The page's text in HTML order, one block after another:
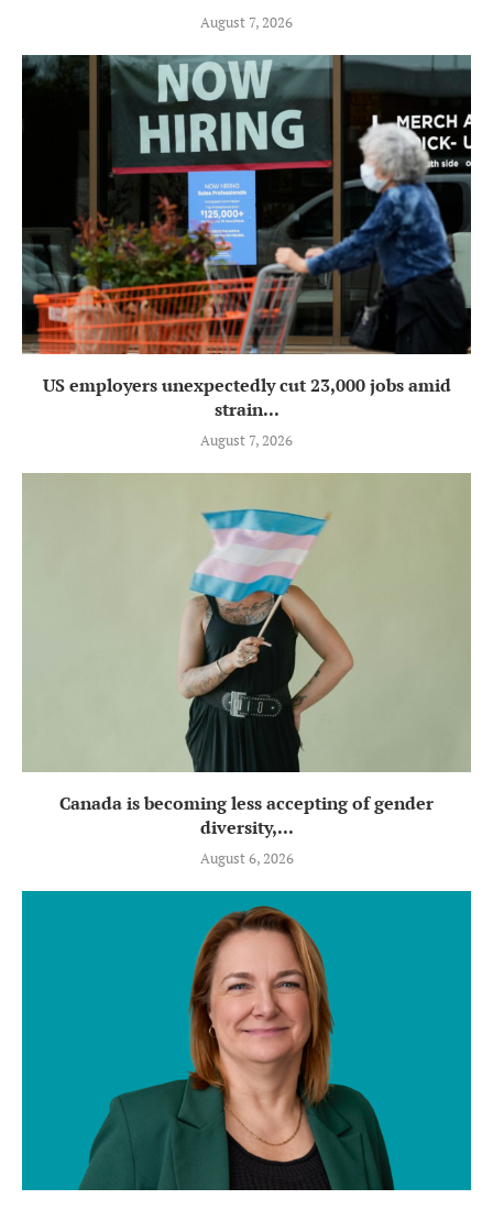
August 7, 2026
US employers unexpectedly cut 23,000 jobs amid
strain...
August 7, 2026
Canada is becoming less accepting of gender
diversity,...
August 6, 2026